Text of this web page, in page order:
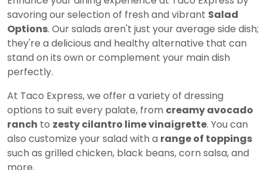
savoring our selection of fresh and vibrant Salad
Options. Our salads aren't just your average side dish;
they're a delicious and healthy alternative that can
stand on its own or complement your main dish
perfectly.
At Taco Express, we offer a variety of dressing
options to suit every palate, from creamy avocado
ranch to zesty cilantro lime vinaigrette. You can
also customize your salad with a range of toppings
such as grilled chicken, black beans, corn salsa, and